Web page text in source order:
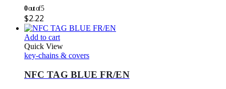
0out of 5
$2.22
Add to cart
Quick View
key-chains & covers
NFC TAG BLUE FR/EN